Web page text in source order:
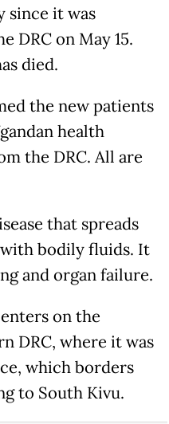
since it was
DRC on May 15.
died.
the new patients
health
the DRC. All are
that spreads
bodily fluids. It
and organ failure.
on the
DRC, where it was
which borders
to South Kivu.